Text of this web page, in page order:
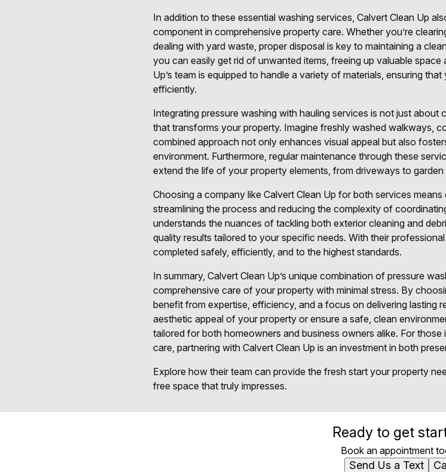
In addition to these essential washing services, Calvert Clean Up
component in comprehensive property care. Whether you’re
dealing with yard waste, proper disposal is key to maintaining a
you can easily get rid of unwanted items, freeing up valuable
Up’s team is equipped to handle a variety of materials, ensuring
efficiently.
Integrating pressure washing with hauling services is not just
that transforms your property. Imagine freshly washed walkways,
combined approach not only enhances visual appeal but also
environment. Furthermore, regular maintenance through these
extend the life of your property elements, from driveways to garden
Choosing a company like Calvert Clean Up for both services
streamlining the process and reducing the complexity of
understands the nuances of tackling both exterior cleaning and
quality results tailored to your specific needs. With their
completed safely, efficiently, and to the highest standards.
In summary, Calvert Clean Up’s unique combination of pressure
comprehensive care of your property with minimal stress. By
benefit from expertise, efficiency, and a focus on delivering lasting
aesthetic appeal of your property or ensure a safe, clean
tailored for both homeowners and business owners alike. For
care, partnering with Calvert Clean Up is an investment in both
Explore how their team can provide the fresh start your property
free space that truly impresses.
Ready to get
Book an appointment
Send Us a Text